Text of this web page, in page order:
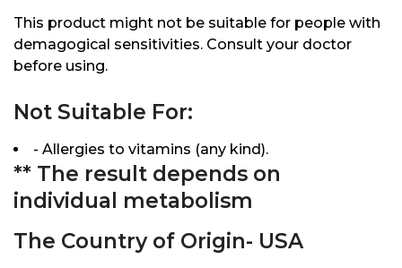
This product might not be suitable for people with
demagogical sensitivities. Consult your doctor
before using.
Not Suitable For:
- Allergies to vitamins (any kind).
** The result depends on
individual metabolism
The Country of Origin- USA